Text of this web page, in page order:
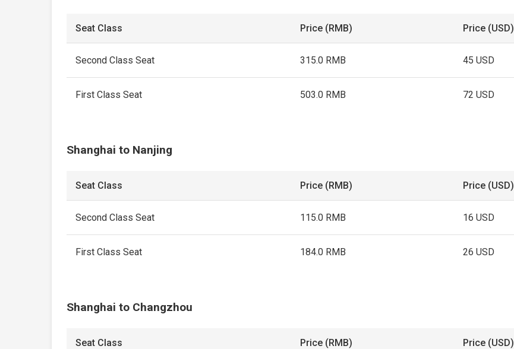
Seat Class Price (RMB) Price (USD)
Second Class Seat 315.0 RMB 45 USD
First Class Seat 503.0 RMB 72 USD
Shanghai to Nanjing
Seat Class Price (RMB) Price (USD)
Second Class Seat 115.0 RMB 16 USD
First Class Seat 184.0 RMB 26 USD
Shanghai to Changzhou
Seat Class Price (RMB) Price (USD)